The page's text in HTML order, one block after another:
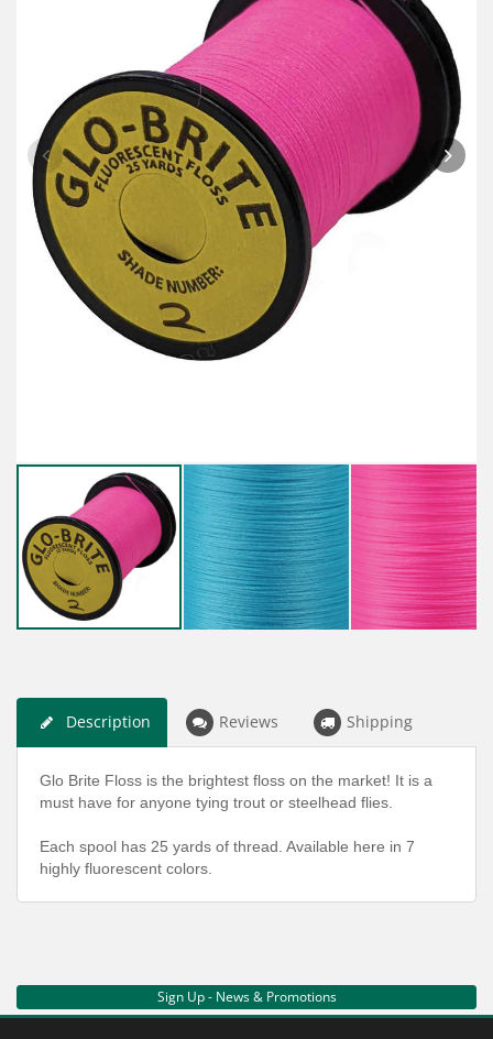
Description Reviews Shipping
Glo Brite Floss is the brightest floss on the market! It is a
must have for anyone tying trout or steelhead flies.
Each spool has 25 yards of thread. Available here in 7
highly fluorescent colors.
Sign Up - News & Promotions